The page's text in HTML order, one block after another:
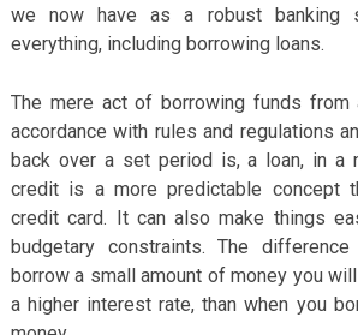
we now have as a robust banking
everything, including borrowing loans.
The mere act of borrowing funds from
accordance with rules and regulations
back over a set period is, a loan, in a
credit is a more predictable concept
credit card. It can also make things
budgetary constraints. The
borrow a small amount of money you
a higher interest rate, than when you